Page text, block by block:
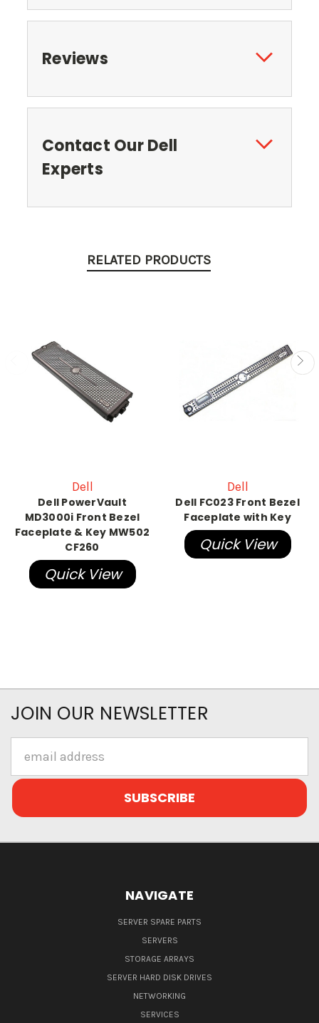
Reviews
Contact Our Dell
Experts
RELATED PRODUCTS
Dell
Dell PowerVault
MD3000i Front Bezel
Faceplate & Key MW502
CF260
Quick View
Dell
Dell FC023 Front Bezel
Faceplate with Key
Quick View
JOIN OUR NEWSLETTER
Address
NAVIGATE
SERVER SPARE PARTS
SERVERS
STORAGE ARRAYS
SERVER HARD DISK DRIVES
NETWORKING
SERVICES